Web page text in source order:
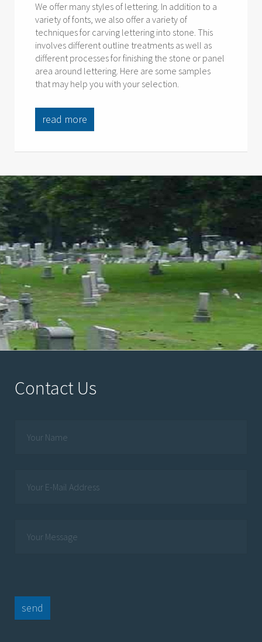
We offer many styles of lettering. In addition to a
variety of fonts, we also offer a variety of
techniques for carving lettering into stone. This
involves different outline treatments as well as
different processes for finishing the stone or panel
area around lettering. Here are some samples
that may help you with your selection.
read more
Contact Us
send